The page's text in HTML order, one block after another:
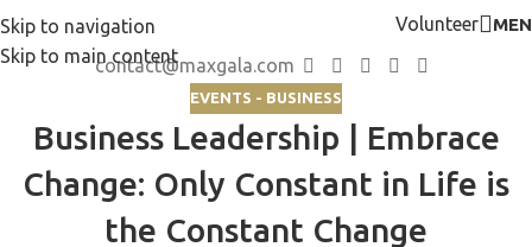
Skip to navigation
Skip to main content
Volunteer
contact@maxgala.com
EVENTS - BUSINESS
Business Leadership | Embrace
Change: Only Constant in Life is
the Constant Change